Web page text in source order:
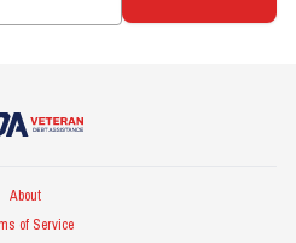
Veteran Debt Assistance
About
of Service